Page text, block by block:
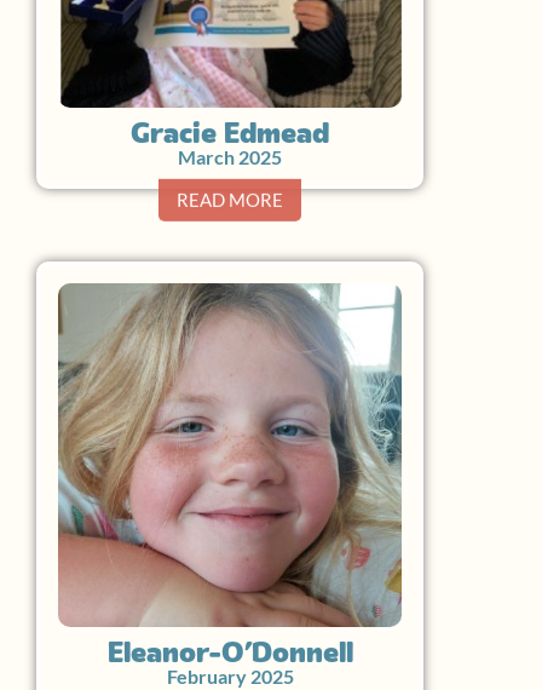
Gracie Edmead
March 2025
READ MORE
Eleanor O’Donnell
February 2025